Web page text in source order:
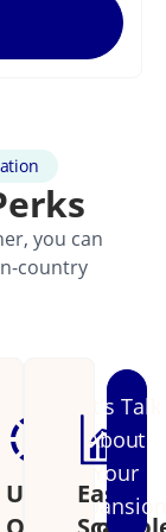
you can
country
UnifiedEasily
Let's Talk
About
Your
Expansion